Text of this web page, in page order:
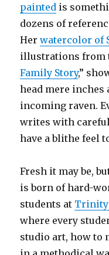
painted is
dozens of
Herwatercolor of
illustrations from
Family Story,”
head mere inches
incoming raven.
writes with
have a blithe feel
Fresh it may be,
is born of hard-
students at Trinity
where every
studio art, how to